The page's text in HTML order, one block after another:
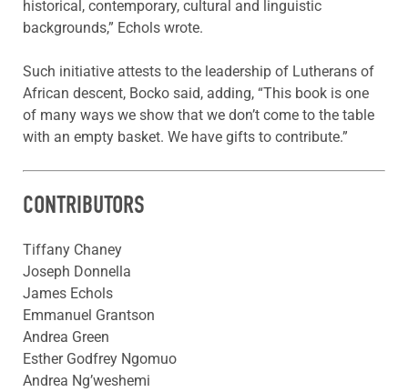
historical, contemporary, cultural and linguistic
backgrounds,” Echols wrote.
Such initiative attests to the leadership of Lutherans of
African descent, Bocko said, adding, “This book is one
of many ways we show that we don’t come to the table
with an empty basket. We have gifts to contribute.”
CONTRIBUTORS
Tiffany Chaney
Joseph Donnella
James Echols
Emmanuel Grantson
Andrea Green
Esther Godfrey Ngomuo
Andrea Ng’weshemi